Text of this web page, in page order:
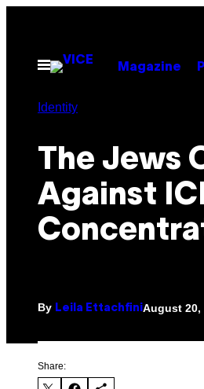
contentOpen
Menu
Magazine
Identity
The Jews
Against
By Leila Ettachfini August 20,
Share: